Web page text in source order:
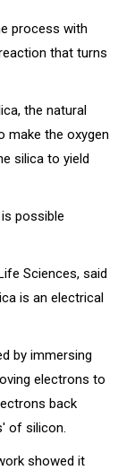
process with
that turns
the natural
make the oxygen
silica to yield
possible
Sciences, said
is an electrical
by immersing
electrons to
back
of silicon.
showed it